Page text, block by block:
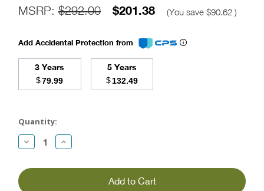
MSRP: $292.00 $201.38 (You save $90.62 )
Add Accidental Protection from
3 Years
$79.99
5 Years
$132.49
Stock:
Quantity:
Decrease
Quantity:
Increase
Quantity: